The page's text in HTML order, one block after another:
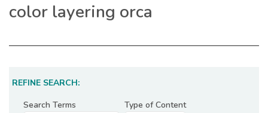
color layering orca
REFINE SEARCH:
Search Terms
Type of Content